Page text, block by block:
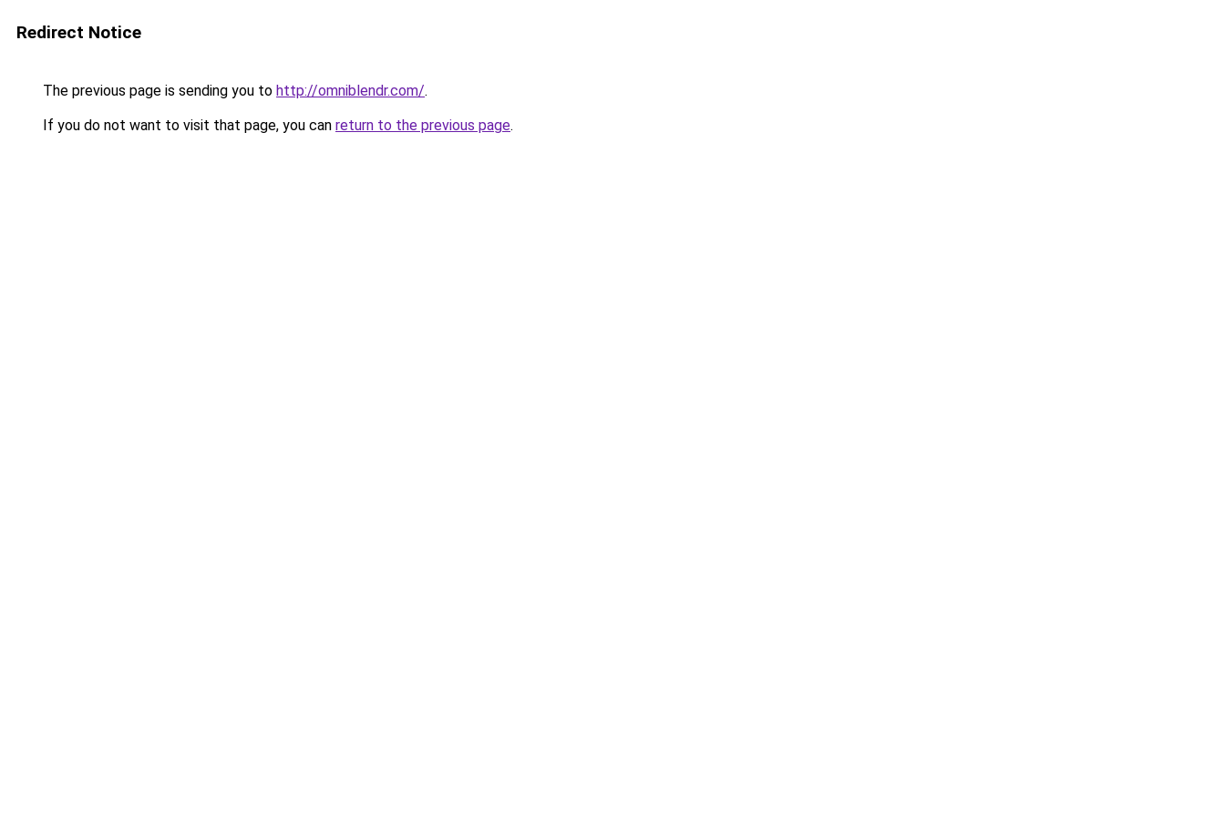
Redirect Notice
The previous page is sending you to http://omniblendr.com/.
If you do not want to visit that page, you can return to the previous page.